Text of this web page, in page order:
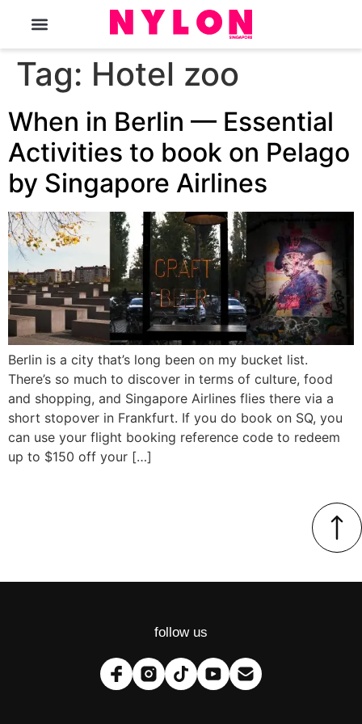
Tag: Hotel zoo
When in Berlin — Essential
Activities to book on Pelago
by Singapore Airlines
Berlin is a city that’s long been on my bucket list.
There’s so much to discover in terms of culture, food
and shopping, and Singapore Airlines flies there via a
short stopover in Frankfurt. If you do book on SQ, you
can use your flight booking reference code to redeem
up to $150 off your […]
follow us